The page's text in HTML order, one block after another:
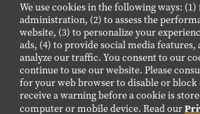
We use cookies in the following ways: (1)
administration, (2) to assess the
website, (3) to personalize your
ads, (4) to provide social media features,
analyze our traffic. You consent to our
continue to use our website. Please
for your web browser to disable or block
receive a warning before a cookie is
computer or mobile device. Read our
©2026 Country Music Hall of Fame®
Rights Reserved.
PRIVACY POLICYTERMS OF USE
Also of Interest